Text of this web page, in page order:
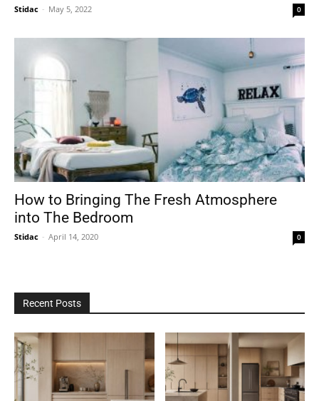
Stidac - May 5, 2022 0
How to Bringing The Fresh Atmosphere
into The Bedroom
Stidac - April 14, 2020 0
Recent Posts